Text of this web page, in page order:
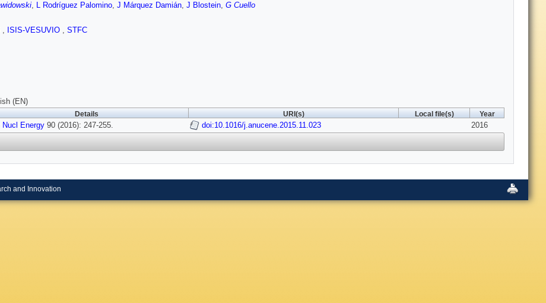
, L Rodríguez Palomino, J Márquez Damián, J Blostein, G Cuello
, ISIS-VESUVIO , STFC
(EN)
Details URI(s) Local file(s) Year
Nucl Energy 90 (2016): 247-255. doi:10.1016/j.anucene.2015.11.023 2016
and Innovation